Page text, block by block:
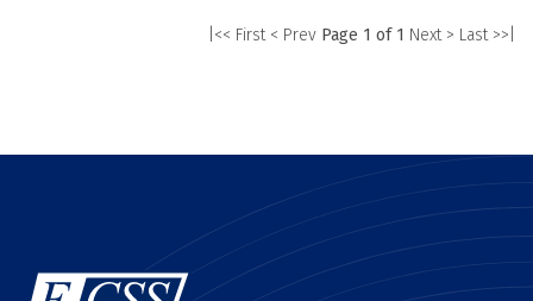
|<< First < Prev Page 1 of 1 Next > Last >>|